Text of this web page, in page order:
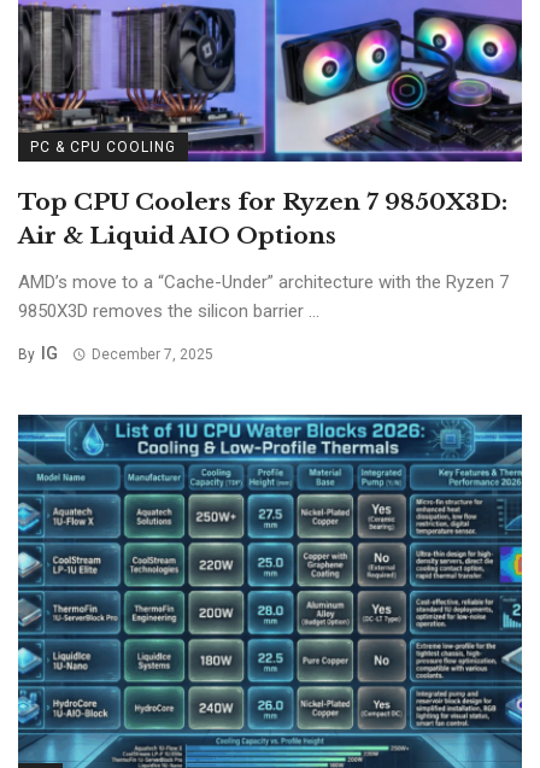
PC & CPU COOLING
Top CPU Coolers for Ryzen 7 9850X3D:
Air & Liquid AIO Options
AMD’s move to a “Cache-Under” architecture with the Ryzen 7
9850X3D removes the silicon barrier ...
By IG December 7, 2025